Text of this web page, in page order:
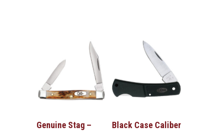
Genuine Stag –
Black Case Caliber